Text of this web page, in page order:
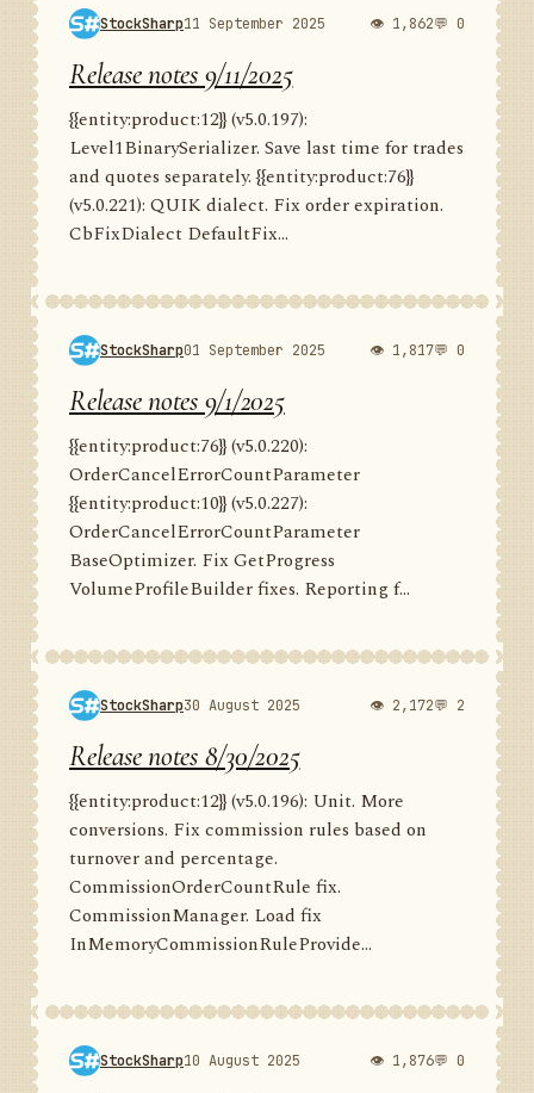
StockSharp11 September 2025 👁 1,862💬 0
Release notes 9/11/2025
{{entity:product:12}} (v5.0.197):
Level1BinarySerializer. Save last time for trades
and quotes separately. {{entity:product:76}}
(v5.0.221): QUIK dialect. Fix order expiration.
CbFixDialect DefaultFix...
StockSharp01 September 2025 👁 1,817💬 0
Release notes 9/1/2025
{{entity:product:76}} (v5.0.220):
OrderCancelErrorCountParameter
{{entity:product:10}} (v5.0.227):
OrderCancelErrorCountParameter
BaseOptimizer. Fix GetProgress
VolumeProfileBuilder fixes. Reporting f...
StockSharp30 August 2025 👁 2,172💬 2
Release notes 8/30/2025
{{entity:product:12}} (v5.0.196): Unit. More
conversions. Fix commission rules based on
turnover and percentage.
CommissionOrderCountRule fix.
CommissionManager. Load fix
InMemoryCommissionRuleProvide...
StockSharp10 August 2025 👁 1,876💬 0